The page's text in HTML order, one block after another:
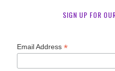
SIGN UP FOR
Email Address*